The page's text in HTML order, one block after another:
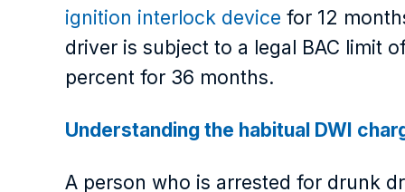
ignition interlock device for 12
driver is subject to a legal BAC limit
percent for 36 months.
Understanding the habitual DWI
A person who is arrested for drunk